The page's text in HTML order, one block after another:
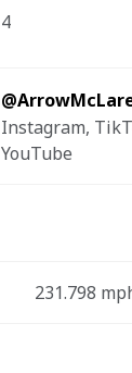
4
Instagram,
YouTube
231.798